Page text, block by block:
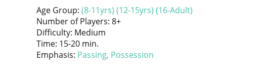
Age Group: (8-11yrs) (12-15yrs) (16-Adult)
Number of Players: 8+
Difficulty: Medium
Time: 15-20 min.
Emphasis: Passing, Possession